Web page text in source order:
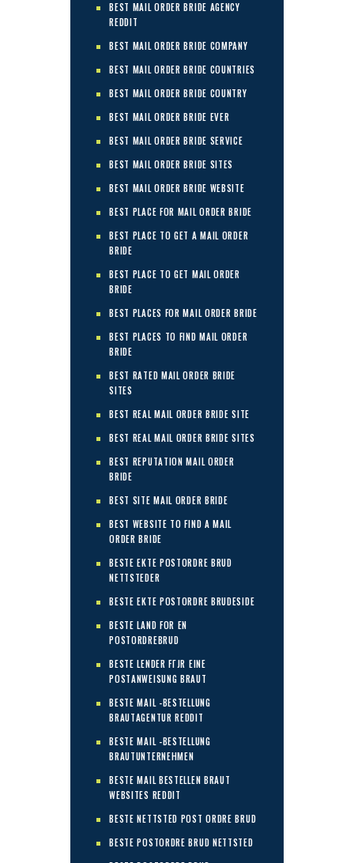
BEST MAIL ORDER BRIDE AGENCY
REDDIT
BEST MAIL ORDER BRIDE COMPANY
BEST MAIL ORDER BRIDE COUNTRIES
BEST MAIL ORDER BRIDE COUNTRY
BEST MAIL ORDER BRIDE EVER
BEST MAIL ORDER BRIDE SERVICE
BEST MAIL ORDER BRIDE SITES
BEST MAIL ORDER BRIDE WEBSITE
BEST PLACE FOR MAIL ORDER BRIDE
BEST PLACE TO GET A MAIL ORDER
BRIDE
BEST PLACE TO GET MAIL ORDER
BRIDE
BEST PLACES FOR MAIL ORDER BRIDE
BEST PLACES TO FIND MAIL ORDER
BRIDE
BEST RATED MAIL ORDER BRIDE
SITES
BEST REAL MAIL ORDER BRIDE SITE
BEST REAL MAIL ORDER BRIDE SITES
BEST REPUTATION MAIL ORDER
BRIDE
BEST SITE MAIL ORDER BRIDE
BEST WEBSITE TO FIND A MAIL
ORDER BRIDE
BESTE EKTE POSTORDRE BRUD
NETTSTEDER
BESTE EKTE POSTORDRE BRUDESIDE
BESTE LAND FOR EN
POSTORDREBRUD
BESTE LENDER FГЈR EINE
POSTANWEISUNG BRAUT
BESTE MAIL -BESTELLUNG
BRAUTAGENTUR REDDIT
BESTE MAIL -BESTELLUNG
BRAUTUNTERNEHMEN
BESTE MAIL BESTELLEN BRAUT
WEBSITES REDDIT
BESTE NETTSTED POST ORDRE BRUD
BESTE POSTORDRE BRUD NETTSTED